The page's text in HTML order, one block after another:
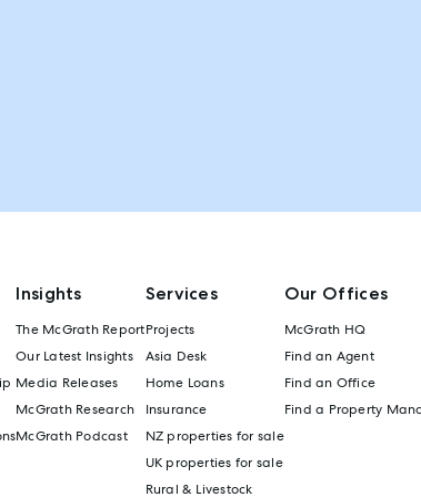
Insights
The McGrath Report
Our Latest Insights
Media Releases
McGrath Research
McGrath Podcast
Services
Projects
Asia Desk
Home Loans
Insurance
NZ properties for sale
UK properties for sale
Rural & Livestock
Our Offices
McGrath HQ
Find an Agent
Find an Office
Find a Property